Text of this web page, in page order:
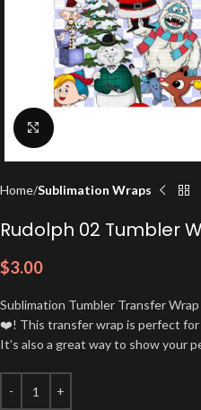
Click to enlarge
Home Sublimation Wraps
Rudolph 02 Tumbler
$3.00
Sublimation Tumbler Transfer
❤️! This transfer wrap is perfect for
It’s also a great way to show your